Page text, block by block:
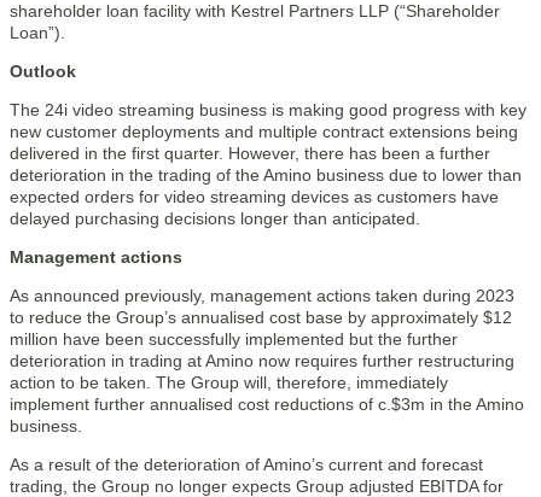
shareholder loan facility with Kestrel Partners LLP (“Shareholder
Loan”).
Outlook
The 24i video streaming business is making good progress with key
new customer deployments and multiple contract extensions being
delivered in the first quarter. However, there has been a further
deterioration in the trading of the Amino business due to lower than
expected orders for video streaming devices as customers have
delayed purchasing decisions longer than anticipated.
Management actions
As announced previously, management actions taken during 2023
to reduce the Group’s annualised cost base by approximately $12
million have been successfully implemented but the further
deterioration in trading at Amino now requires further restructuring
action to be taken. The Group will, therefore, immediately
implement further annualised cost reductions of c.$3m in the Amino
business.
As a result of the deterioration of Amino’s current and forecast
trading, the Group no longer expects Group adjusted EBITDA for